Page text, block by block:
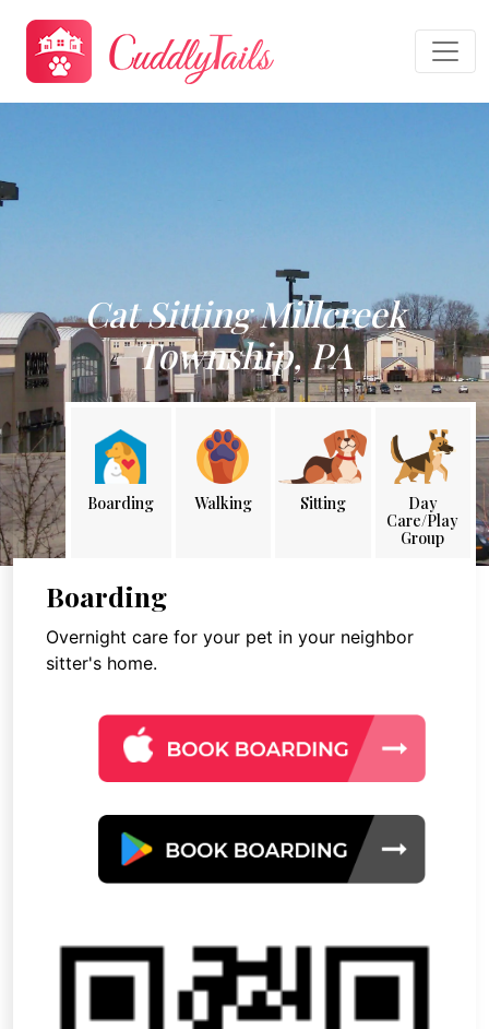
Cat Sitting Millcreek
Township, PA
Boarding Walking Sitting
Day
Care/Play
Group
Boarding
Overnight care for your pet in your neighbor
sitter's home.